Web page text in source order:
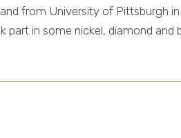
from University of Pittsburgh
in some nickel, diamond and